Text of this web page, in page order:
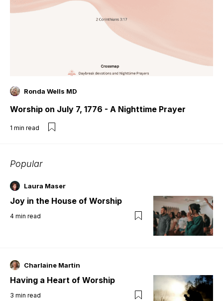
Ronda Wells MD
Worship on July 7, 1776 - A Nighttime Prayer
1 min read
Popular
Laura Maser
Joy in the House of Worship
4 min read
Charlaine Martin
Having a Heart of Worship
3 min read